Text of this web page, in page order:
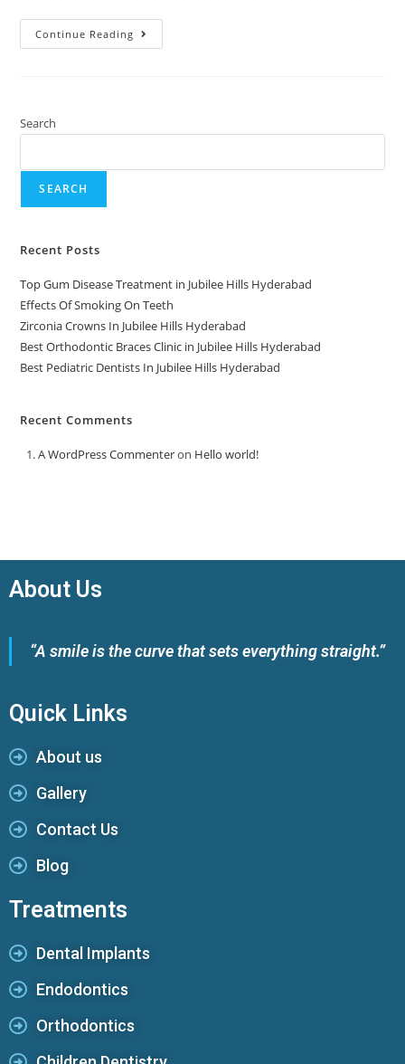
Continue Reading
Search
SEARCH
Recent Posts
Top Gum Disease Treatment in Jubilee Hills Hyderabad
Effects Of Smoking On Teeth
Zirconia Crowns In Jubilee Hills Hyderabad
Best Orthodontic Braces Clinic in Jubilee Hills Hyderabad
Best Pediatric Dentists In Jubilee Hills Hyderabad
Recent Comments
A WordPress Commenteron Hello world!
About Us
“A smile is the curve that sets everything straight.”
Quick Links
About us
Gallery
Contact Us
Blog
Treatments
Dental Implants
Endodontics
Orthodontics